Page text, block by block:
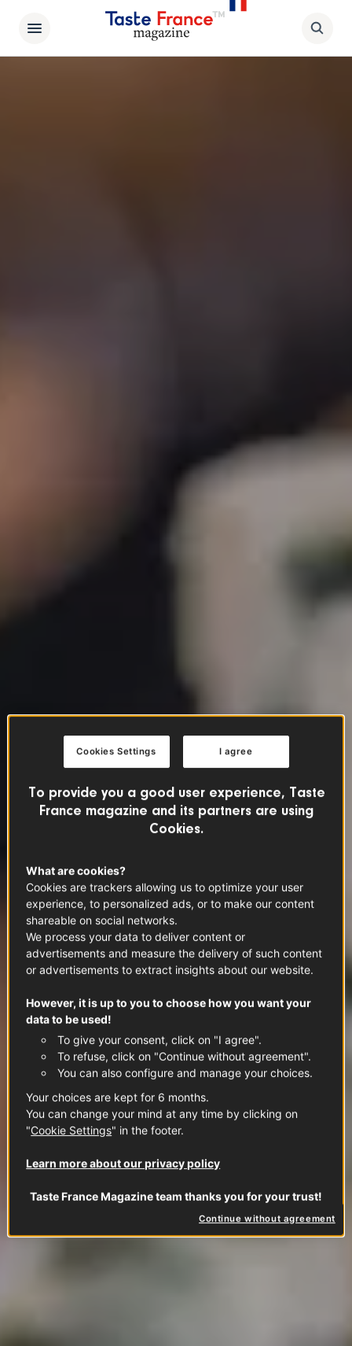
To provide you a good user experience, Taste
France magazine and its partners are using
Cookies.
What are cookies?
Cookies are trackers allowing us to optimize your user
experience, to personalized ads, or to make our content
shareable on social networks.
We process your data to deliver content or
advertisements and measure the delivery of such content
or advertisements to extract insights about our website.
However, it is up to you to choose how you want your
data to be used!
To give your consent, click on "I agree".
To refuse, click on "Continue without agreement".
You can also configure and manage your choices.
Your choices are kept for 6 months.
You can change your mind at any time by clicking on
"Cookie Settings" in the footer.
Learn more about our privacy policy
Taste France Magazine team thanks you for your trust!
Continue without agreement
I agree
Cookies Settings